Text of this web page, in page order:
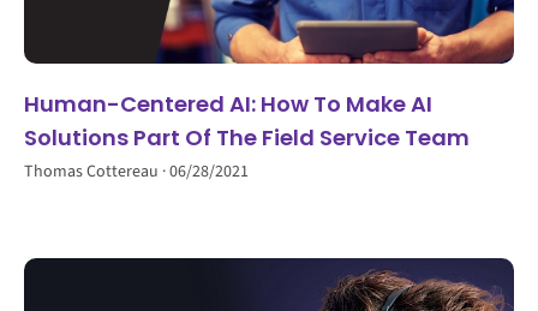
Human-Centered AI: How To Make AI
Solutions Part Of The Field Service Team
Thomas Cottereau 06/28/2021